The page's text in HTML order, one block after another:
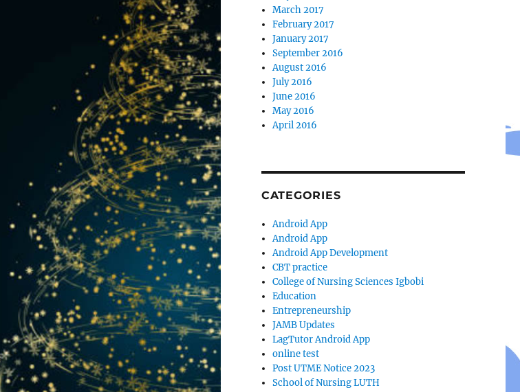
March 2017
February 2017
January 2017
September 2016
August 2016
July 2016
June 2016
May 2016
April 2016
CATEGORIES
Android App
Android App
Android App Development
CBT practice
College of Nursing Sciences Igbobi
Education
Entrepreneurship
JAMB Updates
LagTutor Android App
online test
Post UTME Notice 2023
School of Nursing LUTH